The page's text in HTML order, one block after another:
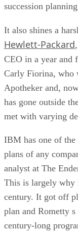
succession
It also shines a
Hewlett-Packard
CEO in a year and
Carly Fiorina, who
Apotheker and,
has gone outside
met with varying
IBM has one of the
plans of any
analyst at The
This is largely why
century. It got off
plan and Rometty
century-long